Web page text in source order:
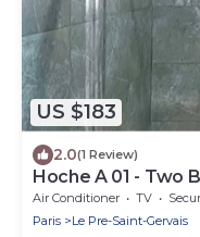
US $183
2.0(1 Review)
Hoche A 01 - Two
Air Conditioner TV
Paris
Le Pre-Saint-Gervais